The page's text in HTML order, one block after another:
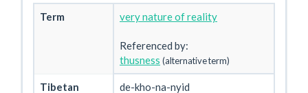
Term very nature of reality
Referenced by:
thusness (alternative term)
Tibetan de-kho-na-nyid